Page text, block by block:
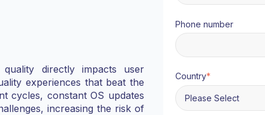
directly impacts user
experiences that beat the
cycles, constant OS updates
increasing the risk of
Phone number
Country*